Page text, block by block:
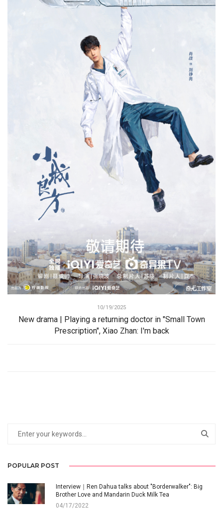
10/19/2025
New drama | Playing a returning doctor in "Small Town
Prescription", Xiao Zhan: I'm back
POPULAR POST
Interview｜Ren Dahua talks about "Borderwalker": Big
Brother Love and Mandarin Duck Milk Tea
04/17/2022